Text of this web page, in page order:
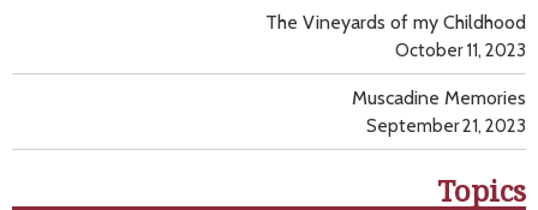
The Vineyards of my Childhood
October 11, 2023
Muscadine Memories
September 21, 2023
Topics